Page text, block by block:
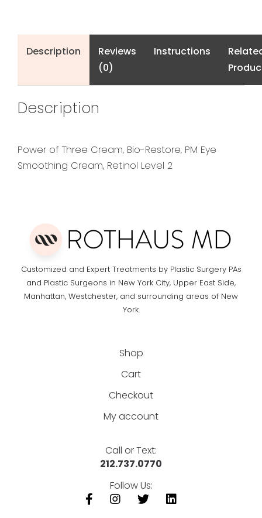
Description
Reviews
(0)
Instructions
Description
Power of Three Cream, Bio-Restore, PM Eye
Smoothing Cream, Retinol Level 2
Customized and Expert Treatments by Plastic Surgery PAs
and Plastic Surgeons in New York City, Upper East Side,
Manhattan, Westchester, and surrounding areas of New
York.
Shop
Cart
Checkout
My account
Call or Text:
212.737.0770
Follow Us: